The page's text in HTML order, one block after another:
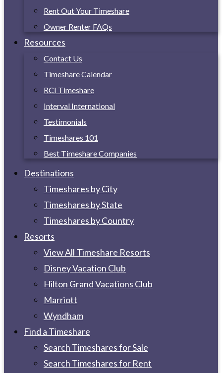
Rent Out Your Timeshare
Owner Renter FAQs
Resources
Contact Us
Timeshare Calendar
RCI Timeshare
Interval International
Testimonials
Timeshares 101
Best Timeshare Companies
Destinations
Timeshares by City
Timeshares by State
Timeshares by Country
Resorts
View All Timeshare Resorts
Disney Vacation Club
Hilton Grand Vacations Club
Marriott
Wyndham
Find a Timeshare
Search Timeshares for Sale
Search Timeshares for Rent